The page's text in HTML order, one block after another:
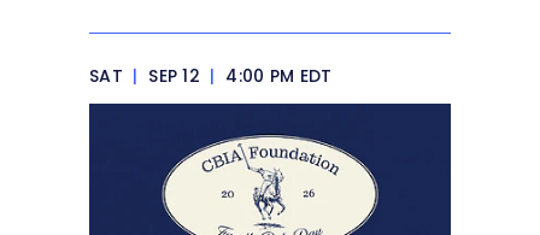
SAT | SEP 12 | 4:00 PM EDT